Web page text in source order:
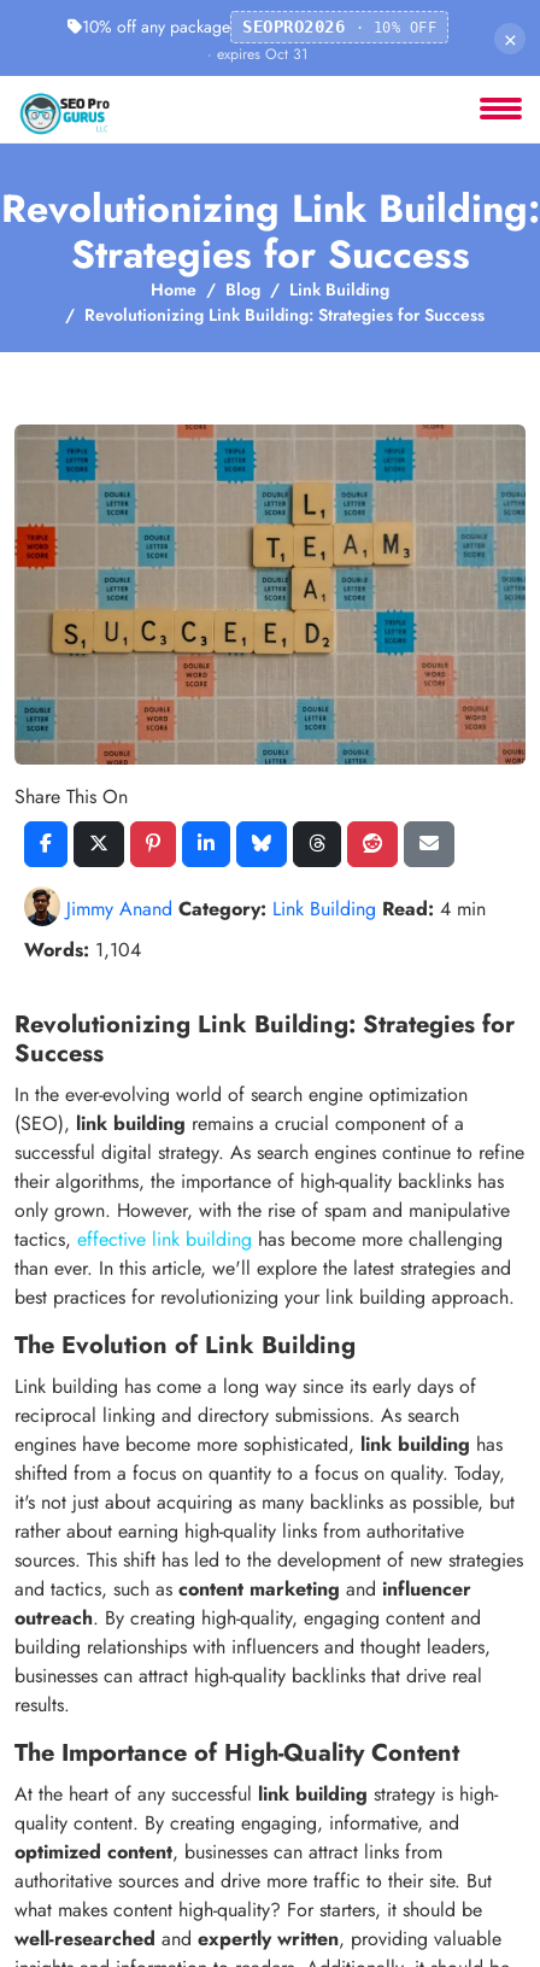
10% off any package SEOPRO2026 · 10% OFF
· expires Oct 31
×
Revolutionizing Link Building:
Strategies for Success
Home Blog
Link Building
Revolutionizing Link Building: Strategies for Success
Share This On
Jimmy Anand Category: Link Building Read: 4 min
Words: 1,104
Revolutionizing Link Building: Strategies for
Success
In the ever-evolving world of search engine optimization
(SEO), link building remains a crucial component of a
successful digital strategy. As search engines continue to refine
their algorithms, the importance of high-quality backlinks has
only grown. However, with the rise of spam and manipulative
tactics, effective link building has become more challenging
than ever. In this article, we'll explore the latest strategies and
best practices for revolutionizing your link building approach.
The Evolution of Link Building
Link building has come a long way since its early days of
reciprocal linking and directory submissions. As search
engines have become more sophisticated, link building has
shifted from a focus on quantity to a focus on quality. Today,
it's not just about acquiring as many backlinks as possible, but
rather about earning high-quality links from authoritative
sources. This shift has led to the development of new strategies
and tactics, such as content marketing and influencer
outreach. By creating high-quality, engaging content and
building relationships with influencers and thought leaders,
businesses can attract high-quality backlinks that drive real
results.
The Importance of High-Quality Content
At the heart of any successful link building strategy is high-
quality content. By creating engaging, informative, and
optimized content, businesses can attract links from
authoritative sources and drive more traffic to their site. But
what makes content high-quality? For starters, it should be
well-researched and expertly written, providing valuable